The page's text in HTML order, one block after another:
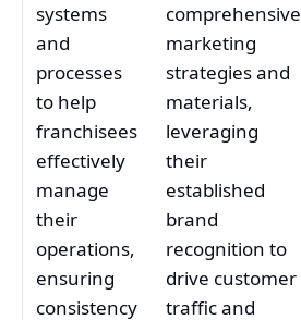
systems
and
processes
to help
franchisees
effectively
manage
their
operations,
ensuring
consistency
comprehensive
marketing
strategies and
materials,
leveraging
their
established
brand
recognition to
drive customer
traffic and